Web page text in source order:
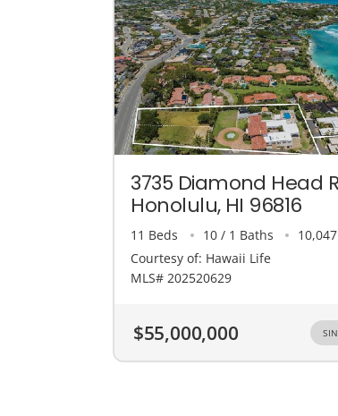
3735 Diamond Head
Honolulu, HI 96816
11 Beds 10 / 1 Baths
Courtesy of: Hawaii Life
MLS# 202520629
$55,000,000